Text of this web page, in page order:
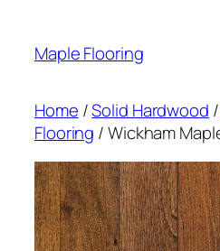
content
Maple Flooring
Home /Solid Hardwood /
Flooring / Wickham